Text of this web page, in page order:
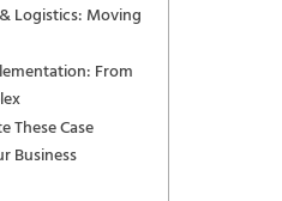
Logistics: Moving
From
These Case
Business